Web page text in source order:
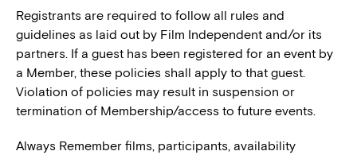
Registrants are required to follow all rules and
guidelines as laid out by Film Independent and/or its
partners. If a guest has been registered for an event by
a Member, these policies shall apply to that guest.
Violation of policies may result in suspension or
termination of Membership/access to future events.
Always Remember films, participants, availability